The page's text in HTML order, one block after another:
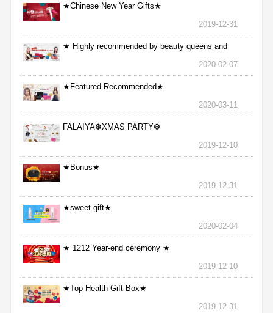
★Chinese New Year Gifts★
2019-12-31
★ Highly recommended by beauty queens and
2020-02-07
★Featured Recommended★
2020-03-11
FALAIYA❆XMAS PARTY❆
2019-12-10
★Bonus★
2019-12-31
★sweet gift★
2020-02-04
★ 1212 Year-end ceremony ★
2019-12-10
★Top Health Gift Box★
2019-12-31